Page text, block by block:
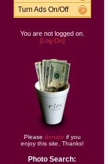
Turn Ads On/Off
You are not logged on.
[Log On]
Please donate if you
enjoy this site. Thanks!
Photo Search: